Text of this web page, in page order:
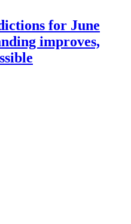
for June
improves,